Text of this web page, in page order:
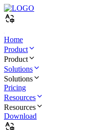
Home
Product
Product
Solutions
Solutions
Pricing
Resources
Resources
Download